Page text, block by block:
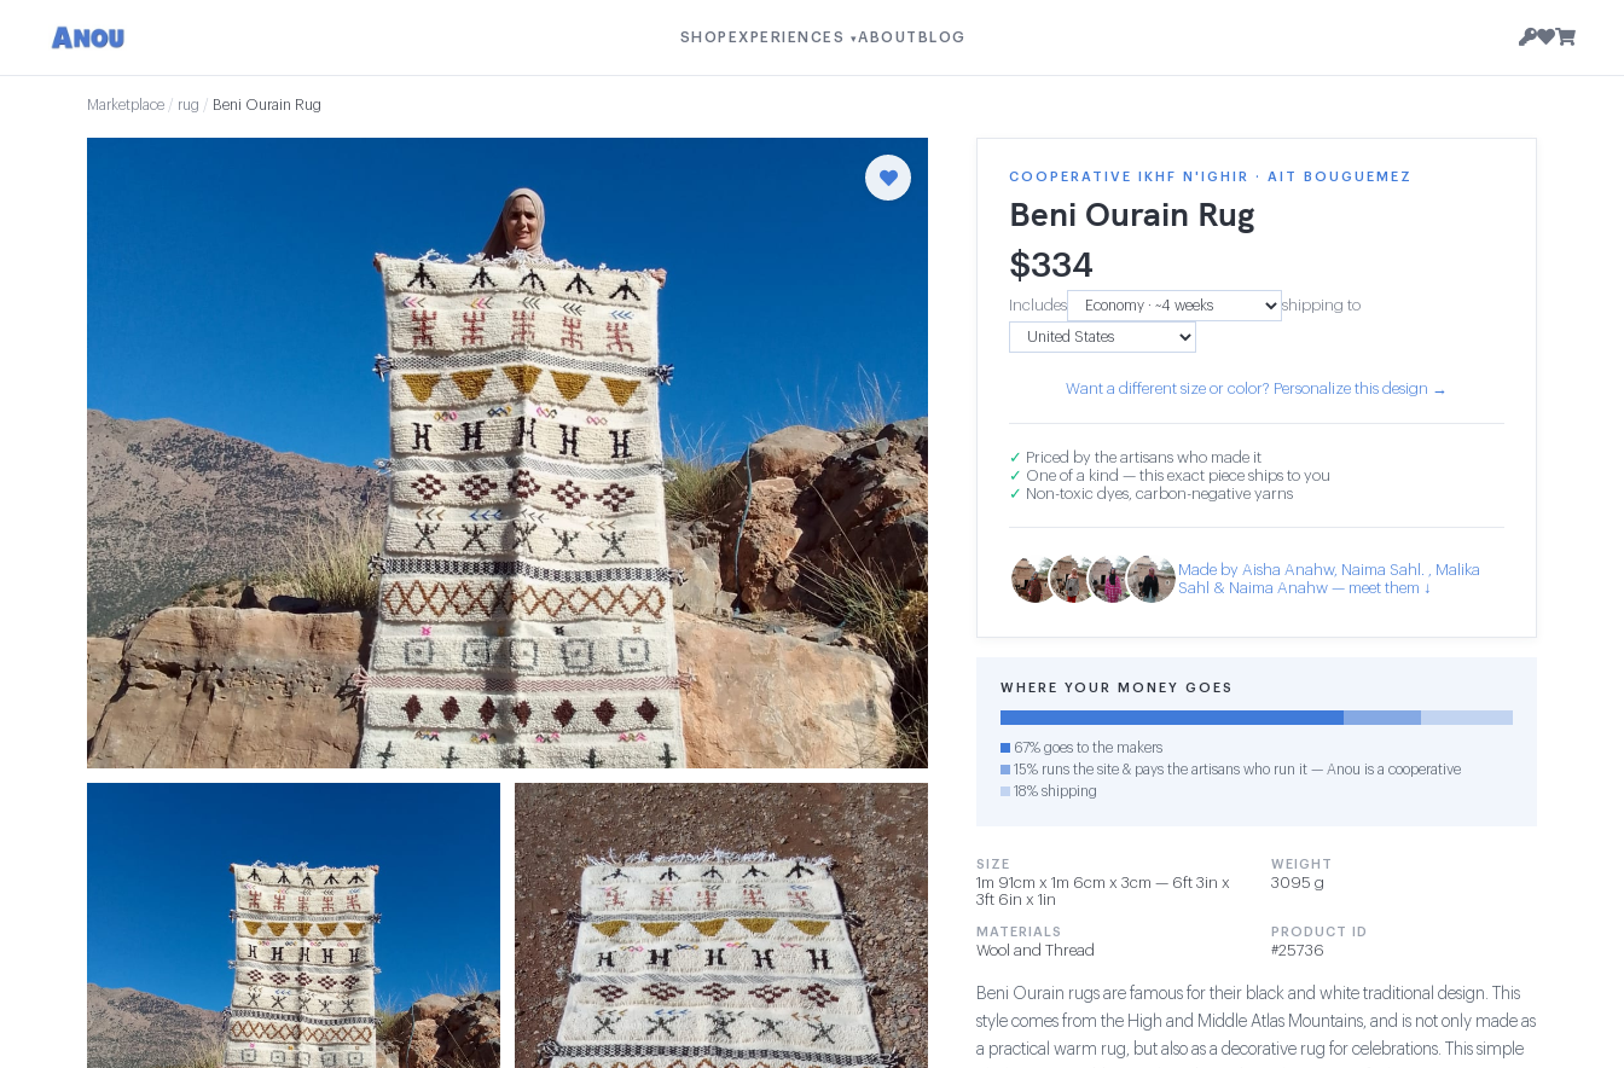
SHOP EXPERIENCES ▾ABOUT BLOG
Marketplace / rug / Beni Ourain Rug
COOPERATIVE IKHF N'IGHIR · AIT BOUGUEMEZ
Beni Ourain Rug
$334
Includes shipping to
Want a different size or color? Personalize this design →
✓ Priced by the artisans who made it
✓ One of a kind — this exact piece ships to you
✓ Non-toxic dyes, carbon-negative yarns
Made by Aisha Anahw, Naima Sahl. , Malika
Sahl & Naima Anahw — meet them ↓
WHERE YOUR MONEY GOES
67% goes to the makers
15% runs the site & pays the artisans who run it — Anou is a cooperative
18% shipping
SIZE
1m 91cm x 1m 6cm x 3cm — 6ft 3in x
3ft 6in x 1in
WEIGHT
3095 g
MATERIALS
Wool and Thread
PRODUCT ID
#25736
Beni Ourain rugs are famous for their black and white traditional design. This
style comes from the High and Middle Atlas Mountains, and is not only made as
a practical warm rug, but also as a decorative rug for celebrations. This simple